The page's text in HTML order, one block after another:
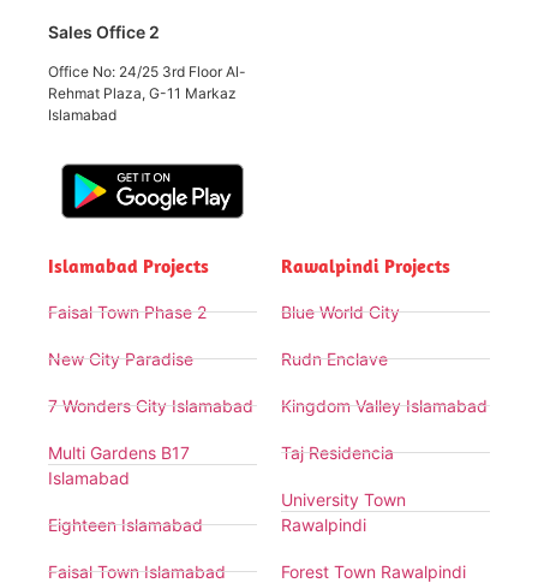
Sales Office 2
Office No: 24/25 3rd Floor Al-
Rehmat Plaza, G-11 Markaz
Islamabad
Islamabad Projects
Faisal Town Phase 2
New City Paradise
7 Wonders City Islamabad
Multi Gardens B17
Islamabad
Eighteen Islamabad
Faisal Town Islamabad
Rawalpindi Projects
Blue World City
Rudn Enclave
Kingdom Valley Islamabad
Taj Residencia
University Town
Rawalpindi
Forest Town Rawalpindi